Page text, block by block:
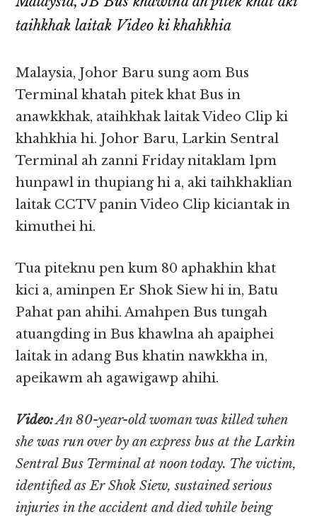
taihkhak laitak Video ki khahkhia
Malaysia, Johor Baru sung aom Bus
Terminal khatah pitek khat Bus in
anawkkhak, ataihkhak laitak Video Clip ki
khahkhia hi. Johor Baru, Larkin Sentral
Terminal ah zanni Friday nitaklam 1pm
hunpawl in thupiang hi a, aki taihkhaklian
laitak CCTV panin Video Clip kiciantak in
kimuthei hi.
Tua piteknu pen kum 80 aphakhin khat
kici a, aminpen Er Shok Siew hi in, Batu
Pahat pan ahihi. Amahpen Bus tungah
atuangding in Bus khawlna ah apaiphei
laitak in adang Bus khatin nawkkha in,
apeikawm ah agawigawp ahihi.
Video:An 80-year-old woman was killed when
she was run over by an express bus at the Larkin
Sentral Bus Terminal at noon today. The victim,
identified as Er Shok Siew, sustained serious
injuries in the accident and died while being